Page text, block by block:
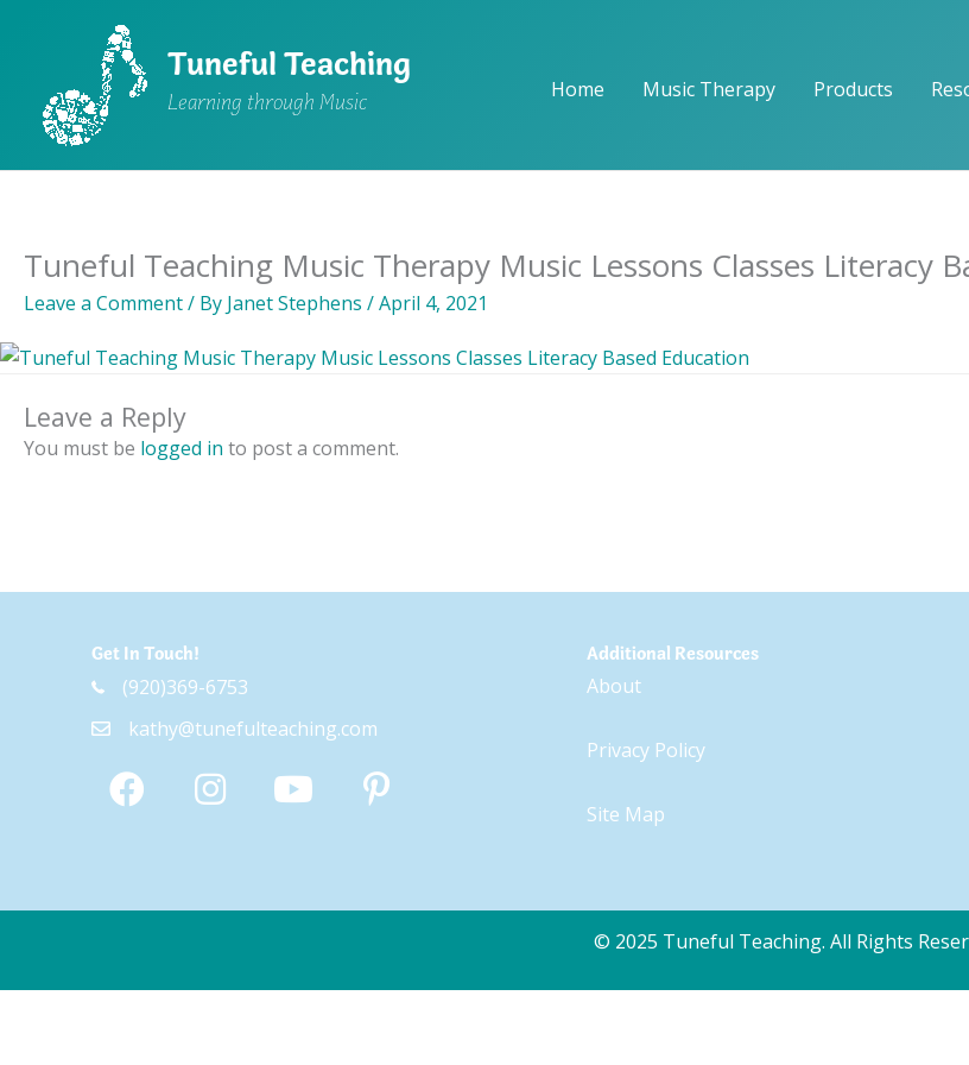
Tuneful Teaching
Learning through Music
Home Music Therapy Products
Tuneful Teaching Music Therapy Music Lessons Classes Literacy
Leave a Comment/ By Janet Stephens /April 4, 2021
Leave a Reply
You must be logged in to post a comment.
Get In Touch!
(920)369-6753
kathy@tunefulteaching.com
Additional Resources
About
Privacy Policy
Site Map
© 2025 Tuneful Teaching. All Rights